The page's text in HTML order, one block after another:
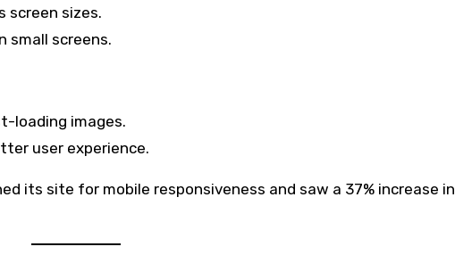
screen sizes.
small screens.
loading images.
user experience.
its site for mobile responsiveness and saw a 37% increase in